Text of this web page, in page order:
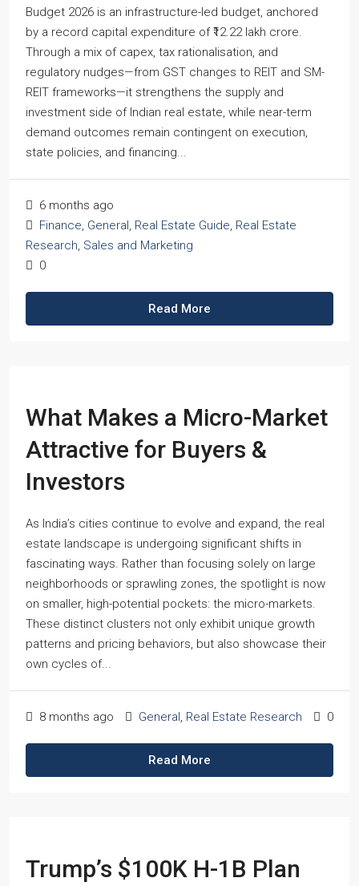
Budget 2026 is an infrastructure-led budget, anchored
by a record capital expenditure of ₹12.22 lakh crore.
Through a mix of capex, tax rationalisation, and
regulatory nudges—from GST changes to REIT and SM-
REIT frameworks—it strengthens the supply and
investment side of Indian real estate, while near-term
demand outcomes remain contingent on execution,
state policies, and financing...
6 months ago
Finance, General, Real Estate Guide, Real Estate
Research, Sales and Marketing
0
Read More
What Makes a Micro-Market
Attractive for Buyers &
Investors
As India’s cities continue to evolve and expand, the real
estate landscape is undergoing significant shifts in
fascinating ways. Rather than focusing solely on large
neighborhoods or sprawling zones, the spotlight is now
on smaller, high-potential pockets: the micro-markets.
These distinct clusters not only exhibit unique growth
patterns and pricing behaviors, but also showcase their
own cycles of...
8 months ago General, Real Estate Research 0
Read More
Trump’s $100K H-1B Plan